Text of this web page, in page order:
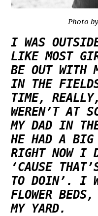
Photo
I WAS
LIKE MOST
BE OUT WITH
IN THE
TIME,
WEREN’T AT
MY DAD IN
HE HAD A BIG
RIGHT NOW I
‘CAUSE
TO DOIN’. I
FLOWER
MY YARD.